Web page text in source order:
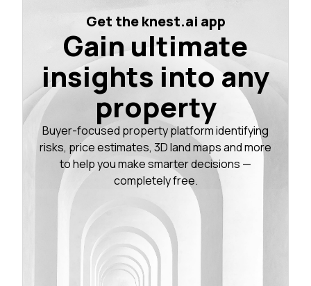
Get the knest.ai app
Gain ultimate
insights into any
property
Buyer-focused property platform identifying
risks, price estimates, 3D land maps and more
to help you make smarter decisions —
completely free.